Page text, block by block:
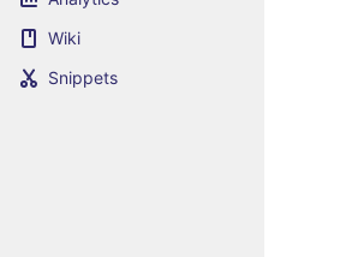
Wiki
Snippets